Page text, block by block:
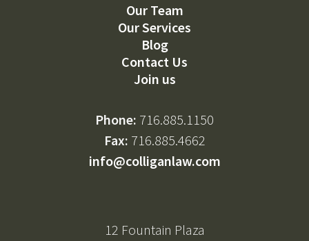
Our Team
Our Services
Blog
Contact Us
Join us
Phone: 716.885.1150
Fax: 716.885.4662
info@colliganlaw.com
12 Fountain Plaza